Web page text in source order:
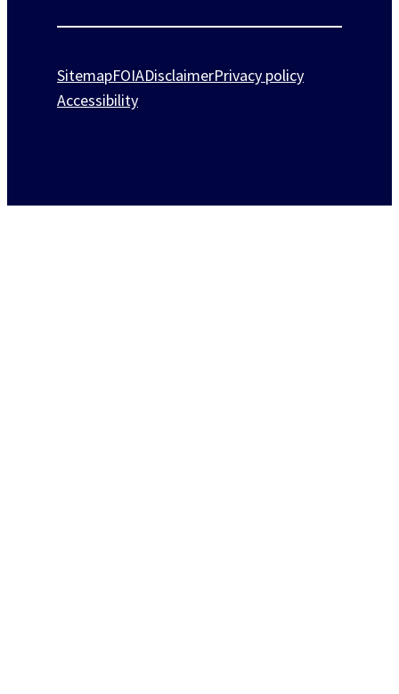
SitemapFOIADisclaimerPrivacy policy
Accessibility